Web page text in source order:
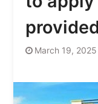
March 19, 2025